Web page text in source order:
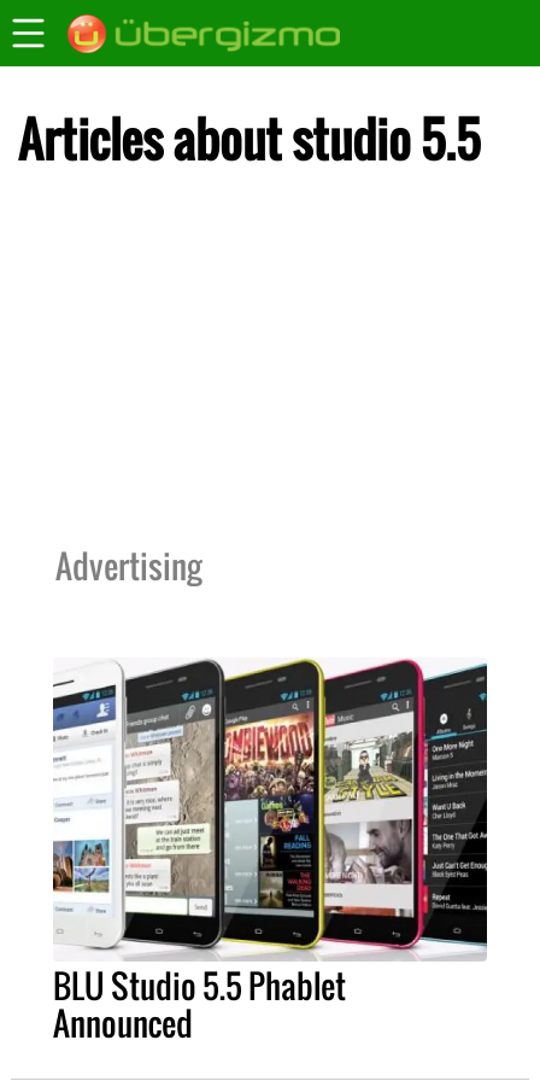
Articles about studio 5.5
Advertising
BLU Studio 5.5 Phablet
Announced